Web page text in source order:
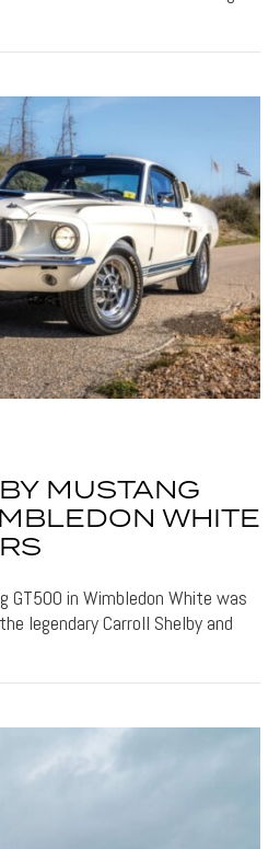
MUSTANG
WHITE
GT500 in Wimbledon White was
legendary Carroll Shelby and